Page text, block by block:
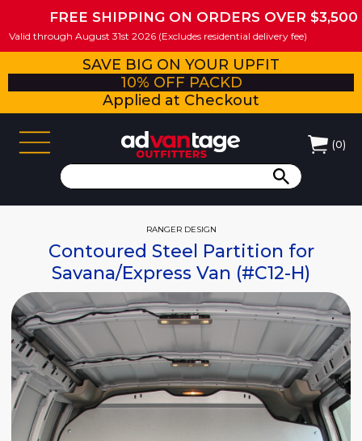
FREE SHIPPING ON ORDERS OVER $3,500
Valid through August 31st 2026 (Excludes residential delivery fee)
SAVE BIG ON YOUR UPFIT
10% OFF PACKD
Applied at Checkout
(0)
RANGER DESIGN
Contoured Steel Partition for
Savana/Express Van (#C12-H)